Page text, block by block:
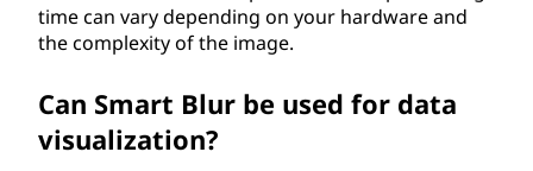
time can vary depending on your hardware and
the complexity of the image.
Can Smart Blur be used for data
visualization?